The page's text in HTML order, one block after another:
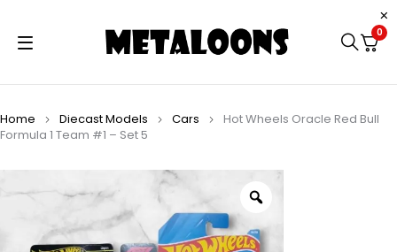
0
Home Diecast Models Cars
Hot Wheels Oracle Red Bull
Formula 1 Team #1 – Set 5